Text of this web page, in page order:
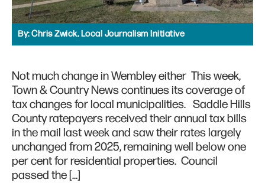
By:Chris Zwick, Local Journalism Initiative
Not much change in Wembley either This week,
Town & Country News continues its coverage of
tax changes for local municipalities. Saddle Hills
County ratepayers received their annual tax bills
in the mail last week and saw their rates largely
unchanged from 2025, remaining well below one
per cent for residential properties. Council
passed the […]